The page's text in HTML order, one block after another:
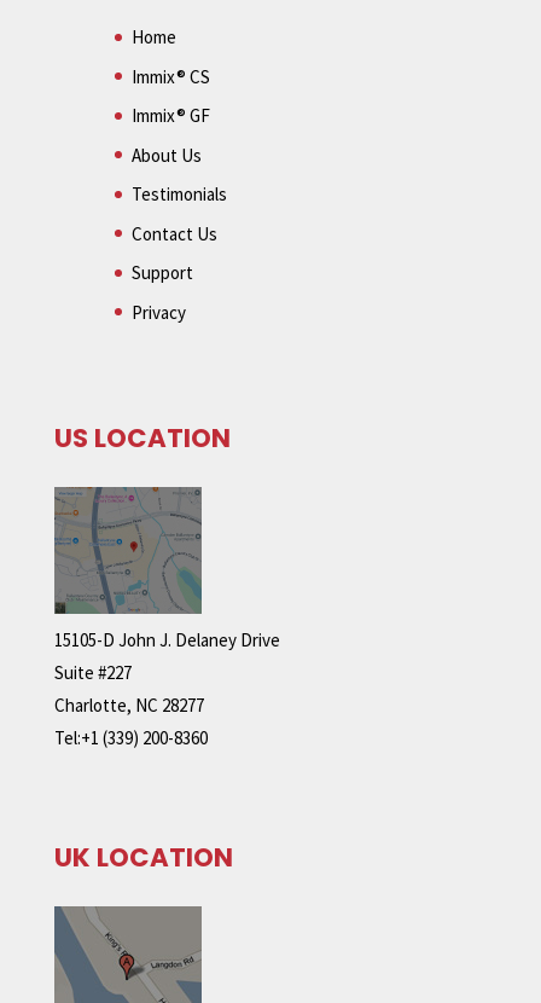
Home
Immix® CS
Immix® GF
About Us
Testimonials
Contact Us
Support
Privacy
US LOCATION
15105-D John J. Delaney Drive
Suite #227
Charlotte, NC 28277
Tel:+1 (339) 200-8360
UK LOCATION